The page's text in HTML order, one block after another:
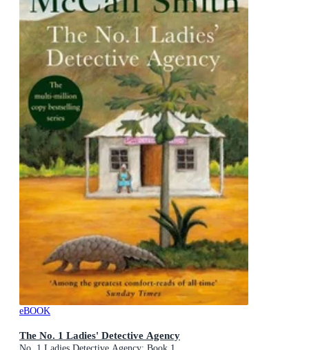
eBOOK
The No. 1 Ladies' Detective Agency
No. 1 Ladies Detective Agency: Book 1